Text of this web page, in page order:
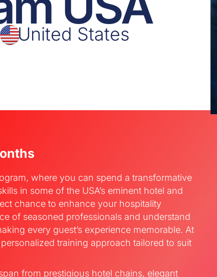
United States
where you can spend a transformative
in some of the USA’s eminent hotel and
chance to enhance your hospitality
of seasoned professionals and understand
every guest’s experience memorable. At
training approach tailored to suit
from prestigious hotel chains, elegant